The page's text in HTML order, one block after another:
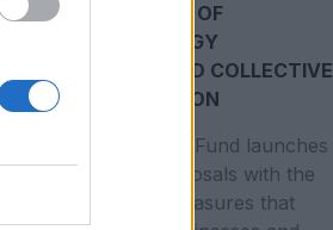
IMPLEMENTATION OF
RENEWABLE ENERGY
COMMUNITIES AND COLLECTIVE
SELF-CONSUMPTION
The Environmental Fund launches
a new call for proposals with the
aim of financing measures that